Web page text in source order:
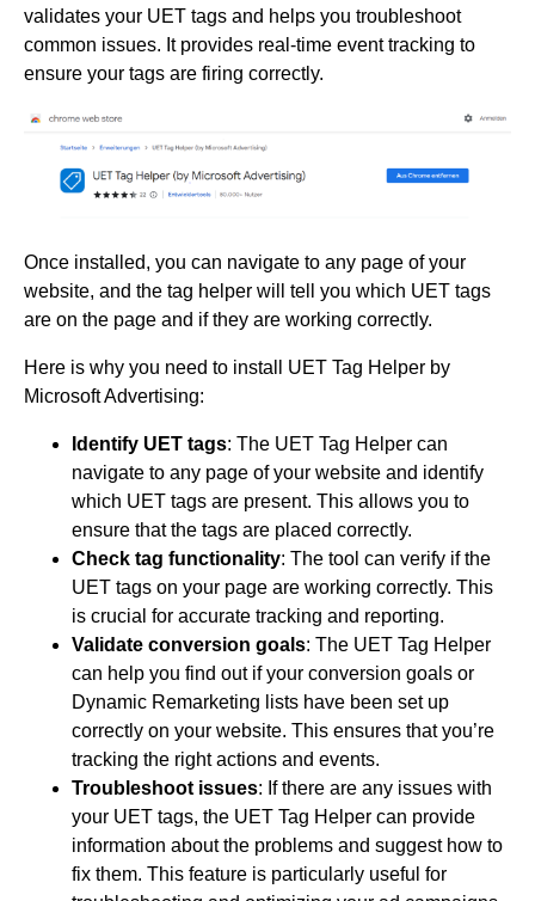
validates your UET tags and helps you troubleshoot
common issues. It provides real-time event tracking to
ensure your tags are firing correctly.
Once installed, you can navigate to any page of your
website, and the tag helper will tell you which UET tags
are on the page and if they are working correctly.
Here is why you need to install UET Tag Helper by
Microsoft Advertising:
Identify UET tags: The UET Tag Helper can
navigate to any page of your website and identify
which UET tags are present. This allows you to
ensure that the tags are placed correctly.
Check tag functionality: The tool can verify if the
UET tags on your page are working correctly. This
is crucial for accurate tracking and reporting.
Validate conversion goals: The UET Tag Helper
can help you find out if your conversion goals or
Dynamic Remarketing lists have been set up
correctly on your website. This ensures that you’re
tracking the right actions and events.
Troubleshoot issues: If there are any issues with
your UET tags, the UET Tag Helper can provide
information about the problems and suggest how to
fix them. This feature is particularly useful for